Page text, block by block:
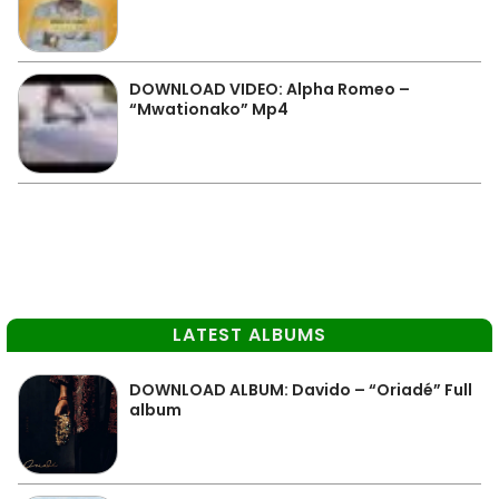
DOWNLOAD VIDEO: Alpha Romeo –
“Mwationako” Mp4
LATEST ALBUMS
DOWNLOAD ALBUM: Davido – “Oriadé” Full
album